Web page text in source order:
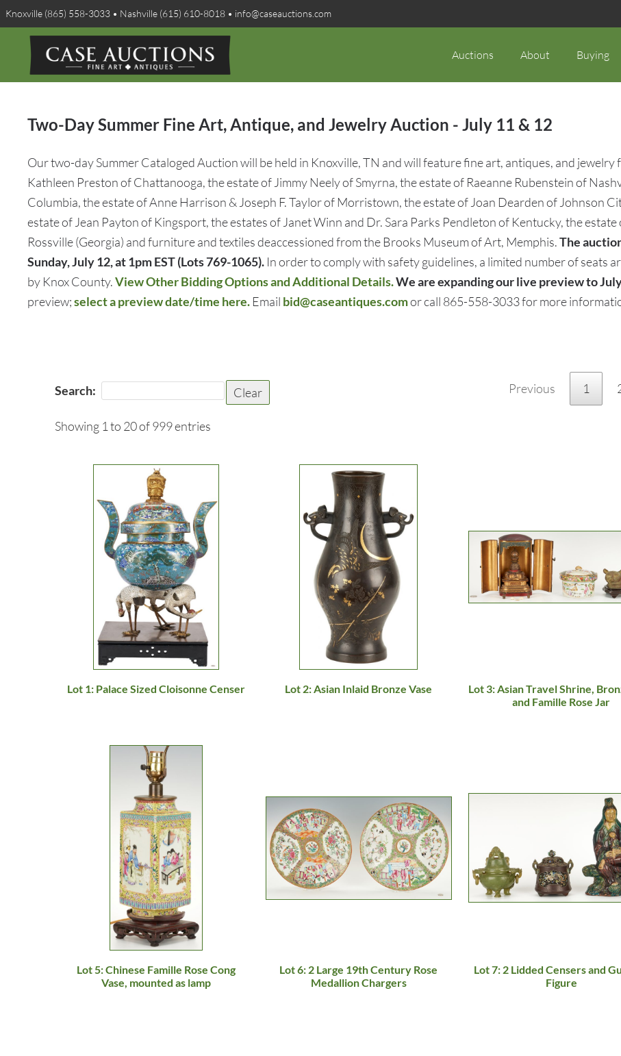
Knoxville (865) 558-3033 • Nashville (615) 610-8018 • info@caseauctions.com
Auctions About Buying
Two-Day Summer Fine Art, Antique, and Jewelry Auction - July 11 & 12
Our two-day Summer Cataloged Auction will be held in Knoxville, TN and will feature fine art, antiques, and
Kathleen Preston of Chattanooga, the estate of Jimmy Neely of Smyrna, the estate of Raeanne Rubenstein of
Columbia, the estate of Anne Harrison & Joseph F. Taylor of Morristown, the estate of Joan Dearden of Johnson
estate of Jean Payton of Kingsport, the estates of Janet Winn and Dr. Sara Parks Pendleton of Kentucky, the
Rossville (Georgia) and furniture and textiles deaccessioned from the Brooks Museum of Art, Memphis.The
Sunday, July 12, at 1pm EST (Lots 769-1065). In order to comply with safety guidelines, a limited number of seats
by Knox County.View Other Bidding Options and Additional Details.We are expanding our live preview to
preview;select a preview date/time here. Email bid@caseantiques.comor call 865-558-3033 for more
Search: Clear Previous 1
Showing 1 to 20 of 999 entries
Lot 1: Palace Sized Cloisonne Censer Lot 2: Asian Inlaid Bronze Vase
Lot 3: Asian Travel Shrine,
and Famille Rose Jar
Lot 5: Chinese Famille Rose Cong
Vase, mounted as lamp
Lot 6: 2 Large 19th Century Rose
Medallion Chargers
Lot 7: 2 Lidded Censers and
Figure